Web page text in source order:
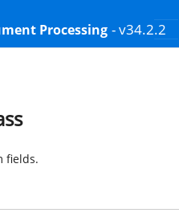
Processing - v34.2.2
fields.